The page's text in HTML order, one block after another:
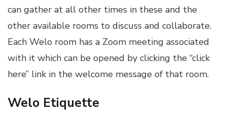
can gather at all other times in these and the
other available rooms to discuss and collaborate.
Each Welo room has a Zoom meeting associated
with it which can be opened by clicking the “click
here” link in the welcome message of that room.
Welo Etiquette